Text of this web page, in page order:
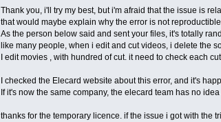
Thank you, i'll try my best, but i'm afraid that the issue is
that would maybe explain why the error is not
As the person below said and sent your files, it's totally
like many people, when i edit and cut videos, i delete the
I edit movies , with hundred of cut. it need to check each
I checked the Elecard website about this error, and it's
If it's now the same company, the elecard team has no
thanks for the temporary licence. if the issue i got with the